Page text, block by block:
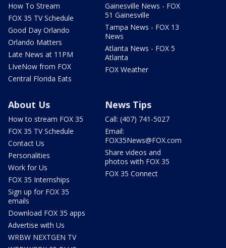
How To Stream
FOX 35 TV Schedule
Good Day Orlando
Orlando Matters
Late News at 11PM
LIveNow from FOX
Central Florida Eats
Gainesville News - FOX
51 Gainesville
Tampa News - FOX 13
News
Atlanta News - FOX 5
Atlanta
FOX Weather
About Us
How to stream FOX 35
FOX 35 TV Schedule
Contact Us
Personalities
Work for Us
FOX 35 Internships
Sign up for FOX 35
emails
Download FOX 35 apps
Advertise with Us
WRBW NEXTGEN TV
News Tips
Call: (407) 741-5027
Email:
FOX35News@FOX.com
Share videos and
photos with FOX 35
FOX 35 Connect